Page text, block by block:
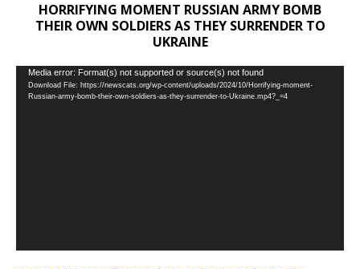
HORRIFYING MOMENT RUSSIAN ARMY BOMB
THEIR OWN SOLDIERS AS THEY SURRENDER TO
UKRAINE
Video
Player
Media error: Format(s) not supported or source(s) not found
Download File: https://newscats.org/wp-content/uploads/2024/10/Horrifying-moment-
Russian-army-bomb-their-own-soldiers-as-they-surrender-to-Ukraine.mp4?_=4